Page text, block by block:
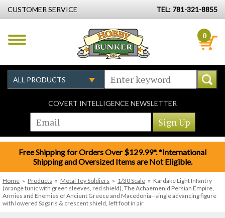
CUSTOMER SERVICE TEL: 781-321-8855
0
COVERT INTELLIGENCE NEWSLETTER
Free Shipping for Orders Over $129.99*. *International
Shipping and Oversized Items are Not Eligible.
Home » Products » Metal Toy Soldiers » 1/30 Scale » Kardake Light Infantry
(orange tunic with green sleeves, red shield), The Achaemenid Persian Empire,
Armies and Enemies of Ancient Greece and Macedonia--single advancing figure
with lowered Sagaris & crescent shield, left foot in air